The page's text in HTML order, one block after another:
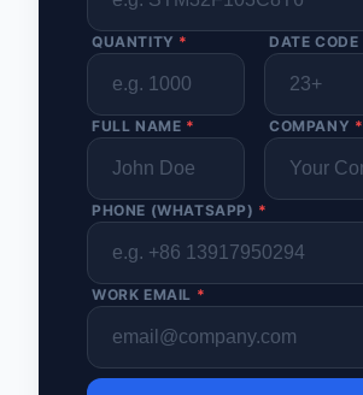
QUANTITY * DATE CODE
FULL NAME * COMPANY *
PHONE (WHATSAPP) *
WORK EMAIL *